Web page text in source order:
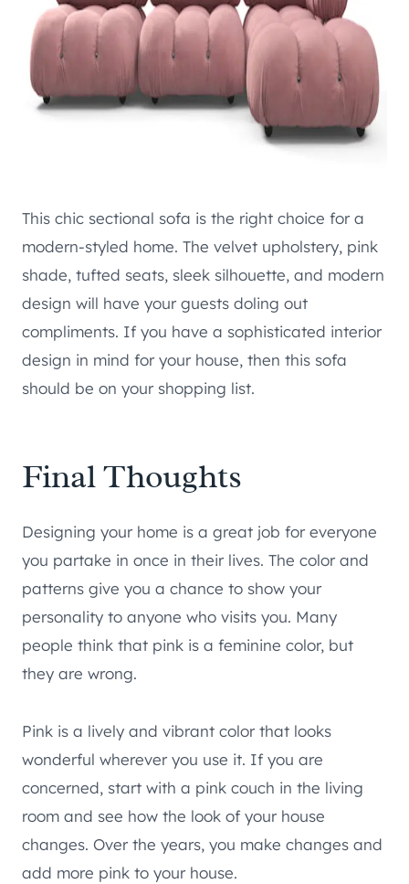
This chic sectional sofa is the right choice for a
modern-styled home. The velvet upholstery, pink
shade, tufted seats, sleek silhouette, and modern
design will have your guests doling out
compliments. If you have a sophisticated interior
design in mind for your house, then this sofa
should be on your shopping list.
Final Thoughts
Designing your home is a great job for everyone
you partake in once in their lives. The color and
patterns give you a chance to show your
personality to anyone who visits you. Many
people think that pink is a feminine color, but
they are wrong.
Pink is a lively and vibrant color that looks
wonderful wherever you use it. If you are
concerned, start with a pink couch in the living
room and see how the look of your house
changes. Over the years, you make changes and
add more pink to your house.